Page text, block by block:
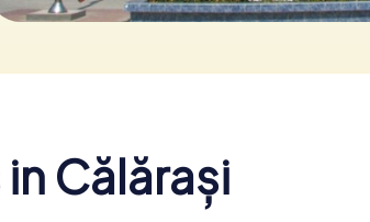
Călărași